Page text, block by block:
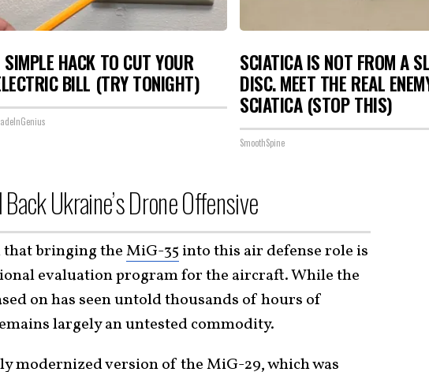
SIMPLE HACK TO CUT YOUR
BILL (TRY TONIGHT)
SCIATICA IS NOT FROM A
DISC. MEET THE REAL
SCIATICA (STOP THIS)
SmoothSpine
Ukraine’s Drone Offensive
that bringing theMiG-35 into this air defense role is
evaluation program for the aircraft. While the
on has seen untold thousands of hours of
largely an untested commodity.
modernized version of the MiG-29, which was